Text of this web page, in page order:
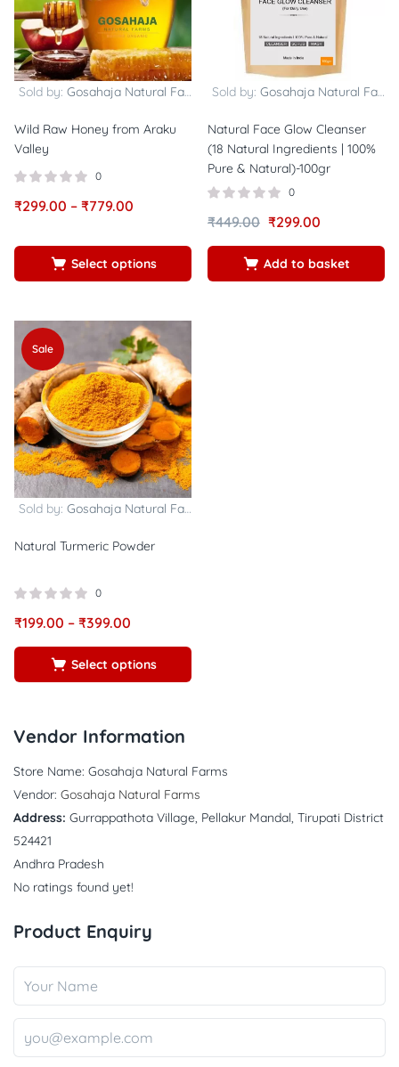
Sold by: Gosahaja Natural Farms
Wild Raw Honey from Araku
Valley
0
₹299.00 – ₹779.00
Select options
Sold by: Gosahaja Natural Farms
Natural Face Glow Cleanser
(18 Natural Ingredients | 100%
Pure & Natural)-100gr
0
₹449.00 ₹299.00
Add to basket
Sale
Sold by: Gosahaja Natural Farms
Natural Turmeric Powder
0
₹199.00 – ₹399.00
Select options
Vendor Information
Store Name: Gosahaja Natural Farms
Vendor: Gosahaja Natural Farms
Address: Gurrappathota Village, Pellakur Mandal, Tirupati District
524421
Andhra Pradesh
No ratings found yet!
Product Enquiry